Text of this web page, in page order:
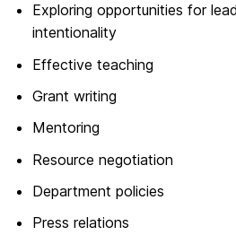
Exploring opportunities for
intentionality
Effective teaching
Grant writing
Mentoring
Resource negotiation
Department policies
Press relations